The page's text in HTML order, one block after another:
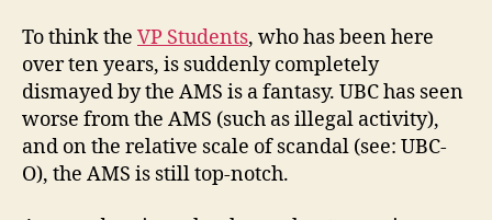
To think the VP Students, who has been here
over ten years, is suddenly completely
dismayed by the AMS is a fantasy. UBC has seen
worse from the AMS (such as illegal activity),
and on the relative scale of scandal (see: UBC-
O), the AMS is still top-notch.